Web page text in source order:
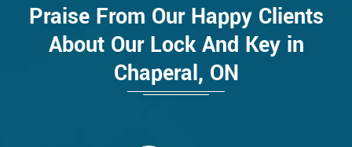
Praise From Our Happy Clients
About Our Lock And Key in
Chaperal, ON